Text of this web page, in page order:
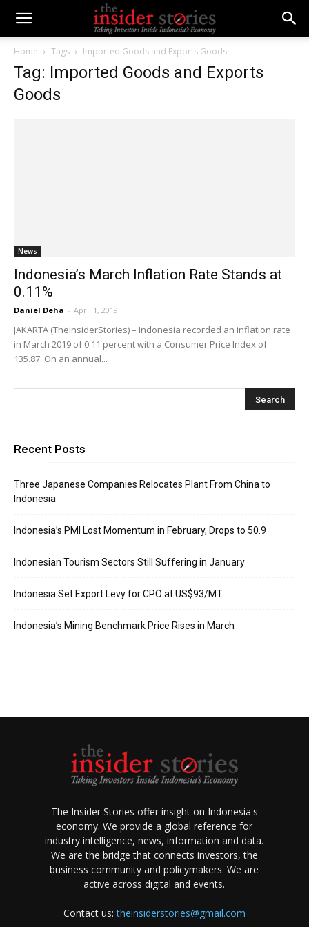
Home Tags Imported Goods and Exports Goods
Tag: Imported Goods and Exports
Goods
News
Indonesia’s March Inflation Rate Stands at
0.11%
Daniel Deha - April 1, 2019
JAKARTA (TheInsiderStories) – Indonesia recorded an inflation rate
in March 2019 of 0.11 percent with a Consumer Price Index of
135.87. On an annual...
Recent Posts
Three Japanese Companies Relocates Plant From China to
Indonesia
Indonesia’s PMI Lost Momentum in February, Drops to 50.9
Indonesian Tourism Sectors Still Suffering in January
Indonesia Set Export Levy for CPO at US$93/MT
Indonesia’s Mining Benchmark Price Rises in March
The Insider Stories offer insight on Indonesia's
economy. We provide a global reference for
industry intelligence, news, information and data.
We are the bridge that connects investors, the
business community and policymakers. We are
active across digital and events.
Contact us:theinsiderstories@gmail.com